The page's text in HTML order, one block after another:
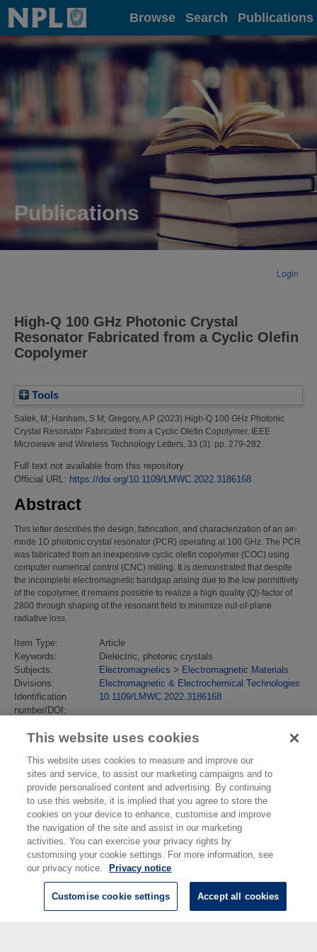
Home Browse Search Publications
Publications
Login
High-Q 100 GHz Photonic Crystal
Resonator Fabricated from a Cyclic Olefin
Copolymer
Tools
Salek, M ; Hanham, S M ; Gregory, A P (2023) High-Q 100 GHz Photonic
Crystal Resonator Fabricated from a Cyclic Olefin Copolymer. IEEE
Microwave and Wireless Technology Letters, 33 (3). pp. 279-282.
Full text not available from this repository.
Official URL: https://doi.org/10.1109/LMWC.2022.3186168
Abstract
This letter describes the design, fabrication, and characterization of an air-
mode 1D photonic crystal resonator (PCR) operating at 100 GHz. The PCR
was fabricated from an inexpensive cyclic olefin copolymer (COC) using
computer numerical control (CNC) milling. It is demonstrated that despite
the incomplete electromagnetic bandgap arising due to the low permittivity
of the copolymer, it remains possible to realize a high quality (Q)-factor of
2800 through shaping of the resonant field to minimize out-of-plane
radiative loss.
Item Type:
Article
Keywords:
Dielectric, photonic crystals
Subjects:
Electromagnetics > Electromagnetic Materials
Divisions:
Electromagnetic & Electrochemical Technologies
Identification
number/DOI:
10.1109/LMWC.2022.3186168
URI:
https://eprintspublications.npl.co.uk/id/eprint/9749
© National Physical Laboratory 2026
This website uses cookies
This website uses cookies to measure and improve our
sites and service, to assist our marketing campaigns and to
provide personalised content and advertising. By continuing
to use this website, it is implied that you agree to store the
cookies on your device to enhance, customise and improve
the navigation of the site and assist in our marketing
activities. You can exercise your privacy rights by
customising your cookie settings. For more information, see
our privacy notice.
Privacy notice
Customise cookie settings Accept all cookies